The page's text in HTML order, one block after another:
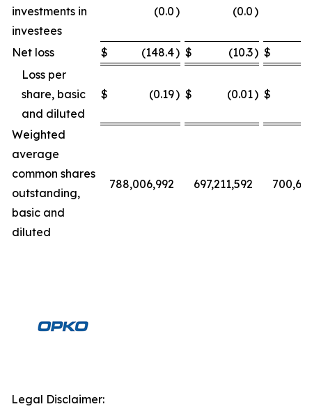
investments in
investees
(0.0) (0.0)
Net loss $ (148.4) $ (10.3) $
Loss per
share, basic
and diluted
$ (0.19) $ (0.01) $
Weighted
average
common shares
outstanding,
basic and
diluted
788,006,992 697,211,592
Legal Disclaimer: